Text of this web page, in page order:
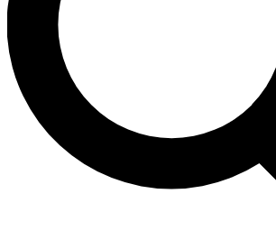
Contact me with news and offers from
By submitting your information you agree to the Terms &
and are aged 16 or over.